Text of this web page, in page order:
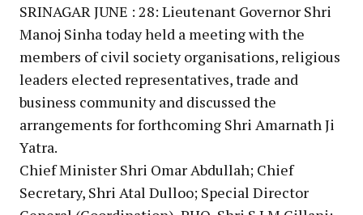
SRINAGAR JUNE : 28: Lieutenant Governor Shri
Manoj Sinha today held a meeting with the
members of civil society organisations, religious
leaders elected representatives, trade and
business community and discussed the
arrangements for forthcoming Shri Amarnath Ji
Yatra.
Chief Minister Shri Omar Abdullah; Chief
Secretary, Shri Atal Dulloo; Special Director